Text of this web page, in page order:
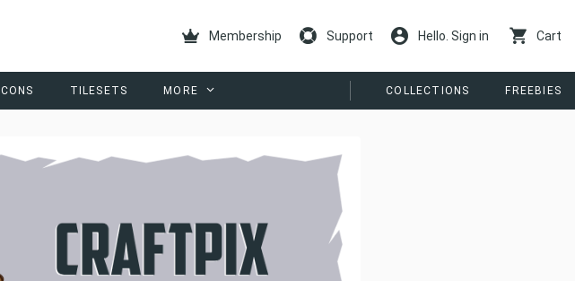
Membership Support Hello. Sign in Cart
ICONS TILESETS MORE COLLECTIONS FREEBIES